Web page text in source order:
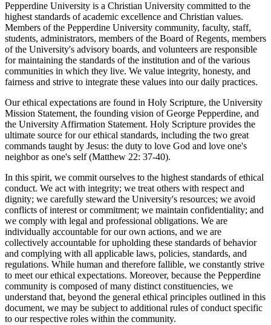
Pepperdine University is a Christian University committed to the
highest standards of academic excellence and Christian values.
Members of the Pepperdine University community, faculty, staff,
students, administrators, members of the Board of Regents, members
of the University's advisory boards, and volunteers are responsible
for maintaining the standards of the institution and of the various
communities in which they live. We value integrity, honesty, and
fairness and strive to integrate these values into our daily practices.
Our ethical expectations are found in Holy Scripture, the University
Mission Statement, the founding vision of George Pepperdine, and
the University Affirmation Statement. Holy Scripture provides the
ultimate source for our ethical standards, including the two great
commands taught by Jesus: the duty to love God and love one's
neighbor as one's self (Matthew 22: 37-40).
In this spirit, we commit ourselves to the highest standards of ethical
conduct. We act with integrity; we treat others with respect and
dignity; we carefully steward the University's resources; we avoid
conflicts of interest or commitment; we maintain confidentiality; and
we comply with legal and professional obligations. We are
individually accountable for our own actions, and we are
collectively accountable for upholding these standards of behavior
and complying with all applicable laws, policies, standards, and
regulations. While human and therefore fallible, we constantly strive
to meet our ethical expectations. Moreover, because the Pepperdine
community is composed of many distinct constituencies, we
understand that, beyond the general ethical principles outlined in this
document, we may be subject to additional rules of conduct specific
to our respective roles within the community.